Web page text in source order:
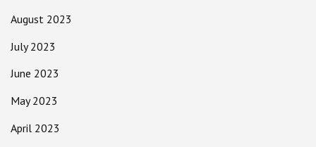
August 2023
July 2023
June 2023
May 2023
April 2023